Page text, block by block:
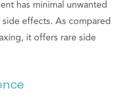
has minimal unwanted
effects. As compared
it offers rare side